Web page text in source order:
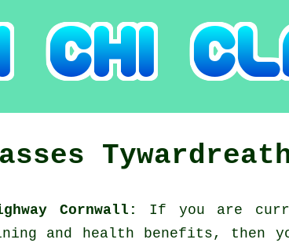
Cornwall: If you are
and health benefits, then